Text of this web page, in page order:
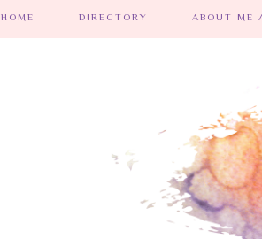
HOME DIRECTORY ABOUT ME